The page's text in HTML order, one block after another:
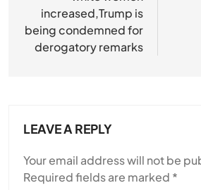
increased,Trump is
being condemned for
derogatory remarks
LEAVE A REPLY
Your email address will not be
Required fields are marked *